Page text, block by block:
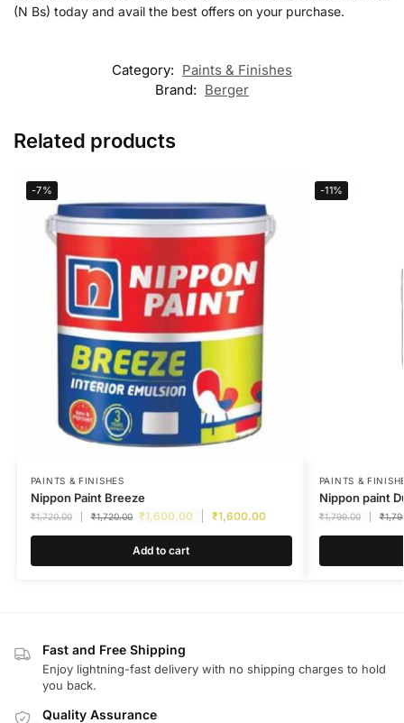
(N Bs) today and avail the best offers on your purchase.
Category: Paints & Finishes
Brand: Berger
Related products
-7%
PAINTS & FINISHES
Nippon Paint Breeze
₹1,720.00 ₹1,720.00 ₹1,600.00 ₹1,600.00
Add to cart
-11%
PAINTS &
Nippon paint
₹1,799.00 ₹
Fast and Free Shipping
Enjoy lightning-fast delivery with no shipping charges to hold
you back.
Quality Assurance